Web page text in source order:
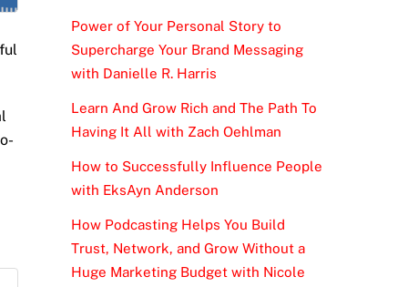
Power of Your Personal Story to
Supercharge Your Brand Messaging
with Danielle R. Harris
Learn And Grow Rich and The Path To
Having It All with Zach Oehlman
How to Successfully Influence People
with EksAyn Anderson
How Podcasting Helps You Build
Trust, Network, and Grow Without a
Huge Marketing Budget with Nicole